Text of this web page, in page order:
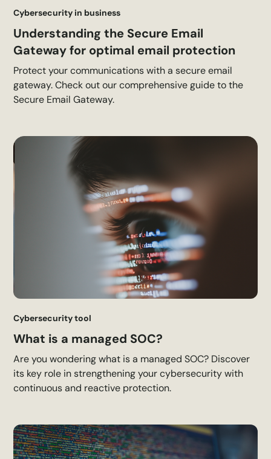
Cybersecurity in business
Understanding the Secure Email
Gateway for optimal email protection
Protect your communications with a secure email
gateway. Check out our comprehensive guide to the
Secure Email Gateway.
Cybersecurity tool
What is a managed SOC?
Are you wondering what is a managed SOC? Discover
its key role in strengthening your cybersecurity with
continuous and reactive protection.